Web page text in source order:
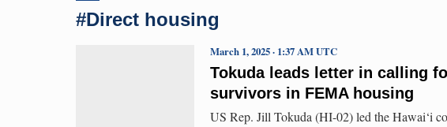
#Direct housing
Tokuda leads letter in calling
survivors in FEMA housing
March 1, 2025 · 1:37 AM UTC
US Rep. Jill Tokuda (HI-02) led the Hawai‘i